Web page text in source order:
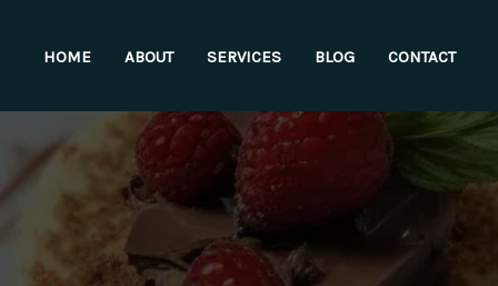
HOME ABOUT SERVICES BLOG CONTACT